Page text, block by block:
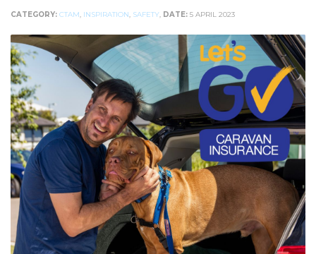
CATEGORY: CTAM INSPIRATION SAFETY DATE: 5 APRIL 2023